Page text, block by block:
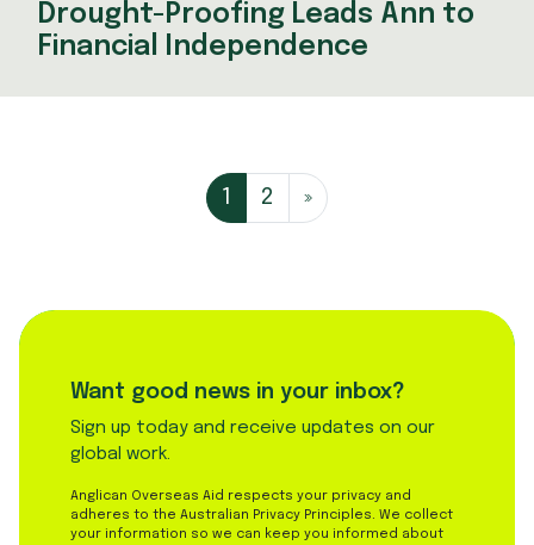
Drought-Proofing Leads Ann to
Financial Independence
Posts
1 2 »
Want good news in your inbox?
Sign up today and receive updates on our
global work.
Anglican Overseas Aid respects your privacy and
adheres to the Australian Privacy Principles. We collect
your information so we can keep you informed about